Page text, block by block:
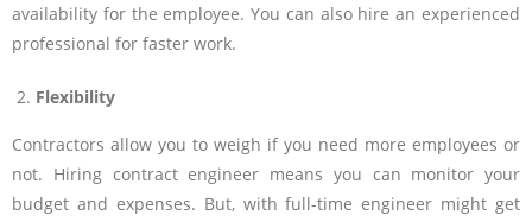
availability for the employee. You can also hire an experienced
professional for faster work.
Flexibility
Contractors allow you to weigh if you need more employees or
not. Hiring contract engineer means you can monitor your
budget and expenses. But, with full-time engineer might get